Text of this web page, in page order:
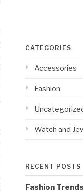
CATEGORIES
Accessories
Fashion
Watch and
RECENT POSTS
Fashion